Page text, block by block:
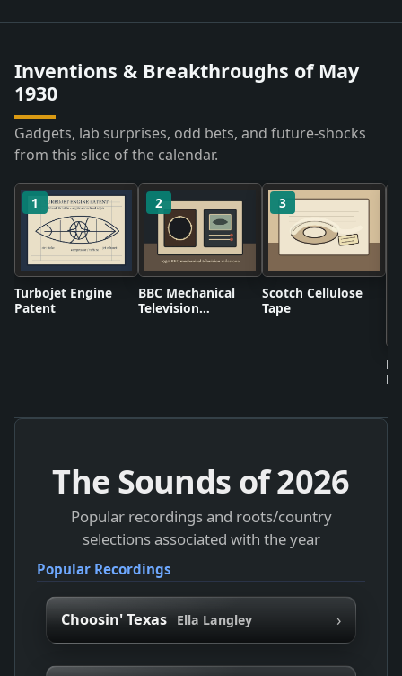
Inventions & Breakthroughs of May
1930
Gadgets, lab surprises, odd bets, and future-shocks
from this slice of the calendar.
1
Turbojet Engine
Patent
2
BBC Mechanical
Television
3
Scotch Cellulose
Tape
The Sounds of2026
Popular recordings and roots/country
selections associated with the year
Popular Recordings
Choosin' Texas Ella Langley ›